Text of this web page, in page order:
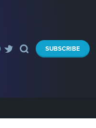
SUBSCRIBE